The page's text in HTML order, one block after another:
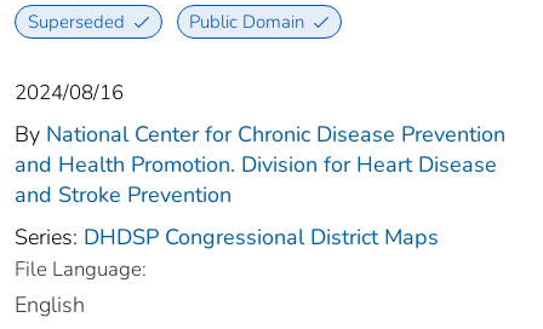
Superseded Public Domain
2024/08/16
By National Center for Chronic Disease Prevention
and Health Promotion. Division for Heart Disease
and Stroke Prevention
Series: DHDSP Congressional District Maps
File Language:
English